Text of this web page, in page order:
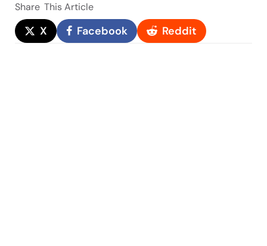
Share This Article
X Facebook Reddit